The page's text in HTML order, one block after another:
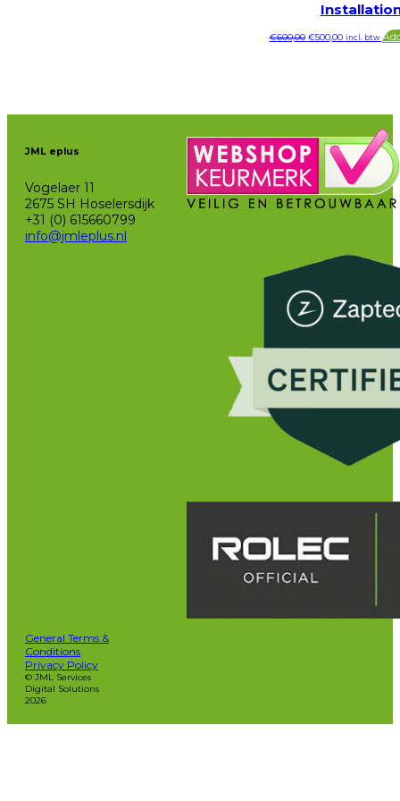
€600,00 Original
price
€500,00Current
price
incl. btw
JML eplus
Vogelaer 11
2675 SH Hoselersdijk
+31 (0) 615660799
info@jmleplus.nl
General Terms &
Conditions
Privacy Policy
© JML Services
Digital Solutions
2026